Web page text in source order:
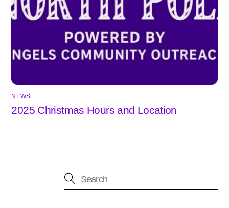
NEWS
2025 Christmas Hours and Location